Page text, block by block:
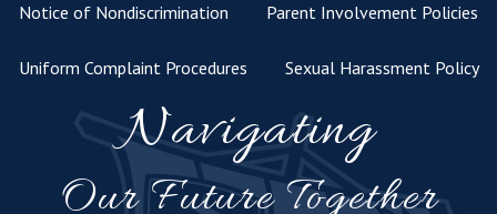
Notice of Nondiscrimination Parent Involvement Policies
Uniform Complaint Procedures Sexual Harassment Policy
Navigating
Our Future Together